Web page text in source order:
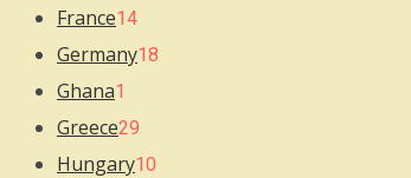
France14
Germany18
Ghana1
Greece29
Hungary10